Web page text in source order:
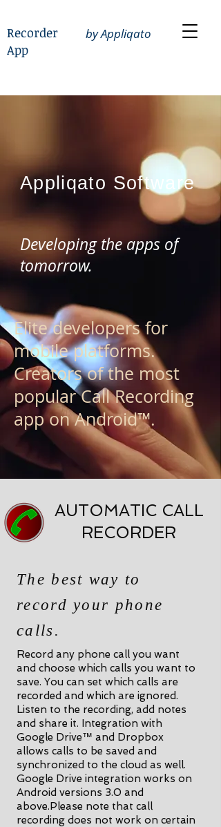
Recorder
App
by Appliqato
Appliqato Software
Developing the apps of
tomorrow.
Elite developers for
mobile platforms.
Creators of the most
popular Call Recording
app on Android™.
AUTOMATIC CALL
RECORDER
The best way to
record your phone
calls.
Record any phone call you want
and choose which calls you want to
save. You can set which calls are
recorded and which are ignored.
Listen to the recording, add notes
and share it. Integration with
Google Drive™ and Dropbox
allows calls to be saved and
synchronized to the cloud as well.
Google Drive integration works on
Android versions 3.0 and
above.Please note that call
recording does not work on certain